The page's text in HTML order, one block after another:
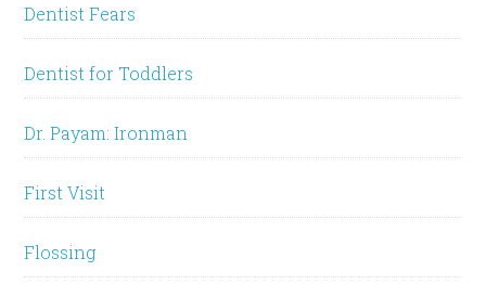
Dentist Fears
Dentist for Toddlers
Dr. Payam: Ironman
First Visit
Flossing